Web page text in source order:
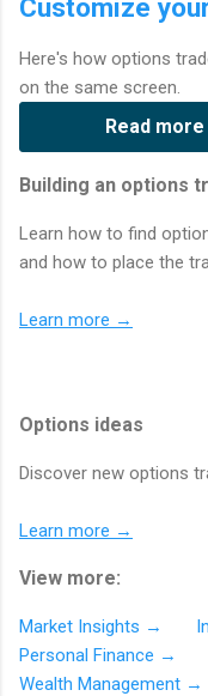
Customize
Here's how options
on the same screen.
Read more
Building an options
Learn how to find
and how to place the
Learn more →
Options ideas
Discover new options
Learn more →
View more:
Market Insights →
Personal Finance →
Wealth Management →